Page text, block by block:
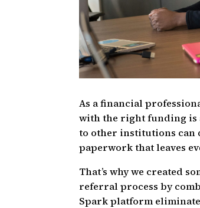
As a financial
with the right funding is
to other institutions can
paperwork that leaves
That’s why we created
referral process by
Spark platform